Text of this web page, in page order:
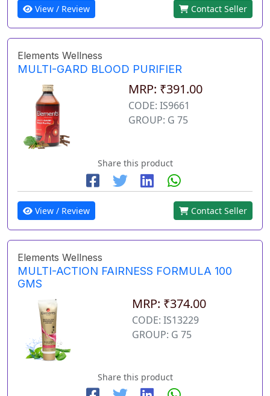
View / Review Contact Seller
Elements Wellness
MULTI-GARD BLOOD PURIFIER
MRP: ₹391.00
CODE: IS9661
GROUP: G 75
Share this product
View / Review Contact Seller
Elements Wellness
MULTI-ACTION FAIRNESS FORMULA 100
GMS
MRP: ₹374.00
CODE: IS13229
GROUP: G 75
Share this product